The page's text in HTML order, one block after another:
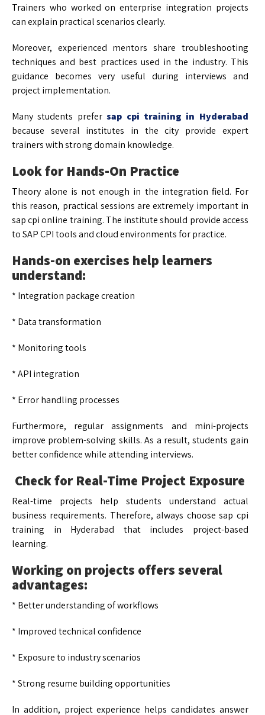
Trainers who worked on enterprise integration projects
can explain practical scenarios clearly.
Moreover, experienced mentors share troubleshooting
techniques and best practices used in the industry. This
guidance becomes very useful during interviews and
project implementation.
Many students prefersap cpi training in Hyderabad
because several institutes in the city provide expert
trainers with strong domain knowledge.
Look for Hands-On Practice
Theory alone is not enough in the integration field. For
this reason, practical sessions are extremely important in
sap cpi online training. The institute should provide access
to SAP CPI tools and cloud environments for practice.
Hands-on exercises help learners
understand:
* Integration package creation
* Data transformation
* Monitoring tools
* API integration
* Error handling processes
Furthermore, regular assignments and mini-projects
improve problem-solving skills. As a result, students gain
better confidence while attending interviews.
Check for Real-Time Project Exposure
Real-time projects help students understand actual
business requirements. Therefore, always choose sap cpi
training in Hyderabad that includes project-based
learning.
Working on projects offers several
advantages:
* Better understanding of workflows
* Improved technical confidence
* Exposure to industry scenarios
* Strong resume building opportunities
In addition, project experience helps candidates answer